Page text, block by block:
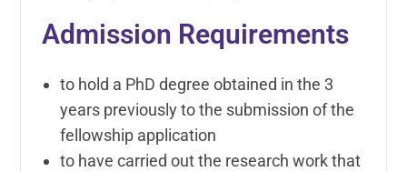
Admission Requirements
to hold a PhD degree obtained in the 3
years previously to the submission of the
fellowship application
to have carried out the research work that